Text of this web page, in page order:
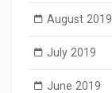
August 2019
July 2019
June 2019